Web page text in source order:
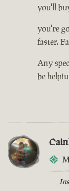
you'll
you're
faster.
Any
be